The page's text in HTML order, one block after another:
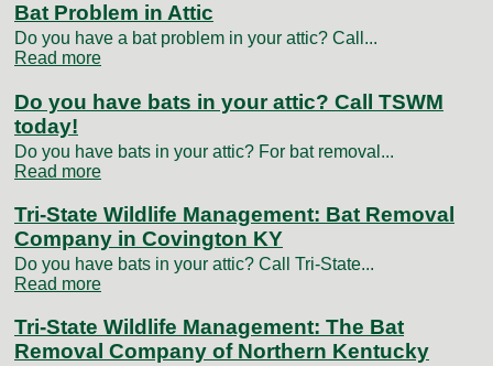
Bat Problem in Attic
Do you have a bat problem in your attic? Call...
Read more
Do you have bats in your attic? Call TSWM
today!
Do you have bats in your attic? For bat removal...
Read more
Tri-State Wildlife Management: Bat Removal
Company in Covington KY
Do you have bats in your attic? Call Tri-State...
Read more
Tri-State Wildlife Management: The Bat
Removal Company of Northern Kentucky